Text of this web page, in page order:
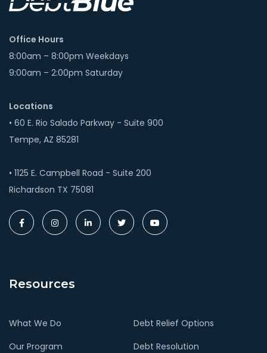
Office Hours
8:00am – 8:00pm Weekdays
9:00am – 2:00pm Saturday
Locations
• 60 E. Rio Salado Parkway - Suite 900
Tempe, AZ 85281
• 1125 E. Campbell Road - Suite 200
Richardson TX 75081
Resources
What We Do
Debt Relief Options
Our Program
Debt Resolution